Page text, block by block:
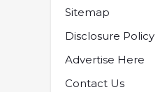
Sitemap
Disclosure Policy
Advertise Here
Contact Us